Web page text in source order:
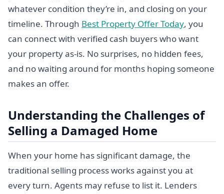
whatever condition they’re in, and closing on your
timeline. Through Best Property Offer Today, you
can connect with verified cash buyers who want
your property as-is. No surprises, no hidden fees,
and no waiting around for months hoping someone
makes an offer.
Understanding the Challenges of
Selling a Damaged Home
When your home has significant damage, the
traditional selling process works against you at
every turn. Agents may refuse to list it. Lenders